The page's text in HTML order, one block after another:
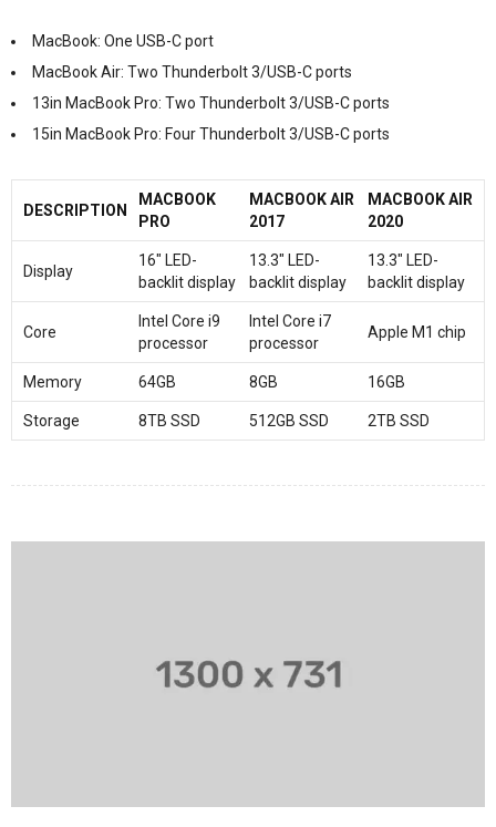
MacBook: One USB-C port
MacBook Air: Two Thunderbolt 3/USB-C ports
13in MacBook Pro: Two Thunderbolt 3/USB-C ports
15in MacBook Pro: Four Thunderbolt 3/USB-C ports
DESCRIPTION
MACBOOK
PRO
MACBOOK AIR
2017
MACBOOK AIR
2020
Display
16″ LED-
backlit display
13.3″ LED-
backlit display
13.3″ LED-
backlit display
Core
Intel Core i9
processor
Intel Core i7
processor
Apple M1 chip
Memory 64GB 8GB 16GB
Storage 8TB SSD 512GB SSD 2TB SSD